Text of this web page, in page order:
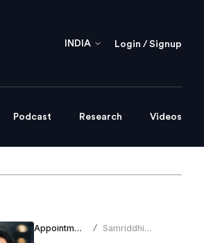
INDIA Login / Signup
Podcast Research Videos
Appointments /
Samriddhi